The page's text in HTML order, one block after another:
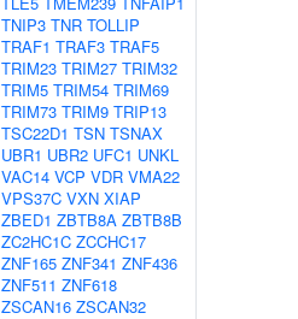
TNIP3 TNR TOLLIP
TRAF1 TRAF3 TRAF5
TRIM23 TRIM27 TRIM32
TRIM5 TRIM54 TRIM69
TRIM73 TRIM9 TRIP13
TSC22D1 TSN TSNAX
UBR1 UBR2 UFC1 UNKL
VAC14 VCP VDR VMA22
VPS37C VXN XIAP
ZBED1 ZBTB8A ZBTB8B
ZC2HC1C ZCCHC17
ZNF165 ZNF341 ZNF436
ZNF511 ZNF618
ZSCAN16 ZSCAN32